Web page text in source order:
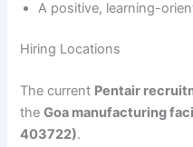
A positive, learning-
Hiring Locations
The current Pentair
theGoa manufacturing
403722).